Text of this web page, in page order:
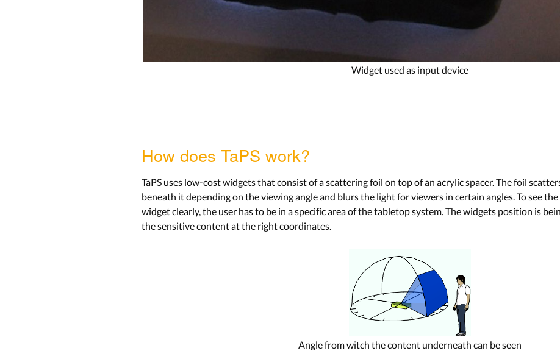
Widget used as input device
How does TaPS work?
TaPS uses low-cost widgets that consist of a scattering foil on top of an acrylic spacer. The foil
beneath it depending on the viewing angle and blurs the light for viewers in certain angles. To see
widget clearly, the user has to be in a specific area of the tabletop system. The widgets position is
the sensitive content at the right coordinates.
Angle from witch the content underneath can be seen